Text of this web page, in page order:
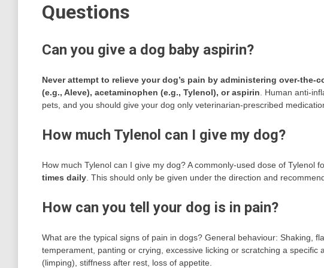
Questions
Can you give a dog baby aspirin?
Never attempt to relieve your dog’s pain by administering over-
(e.g., Aleve), acetaminophen (e.g., Tylenol), or aspirin . Human anti-
pets, and you should give your dog only veterinarian-prescribed
How much Tylenol can I give my dog?
How much Tylenol can I give my dog? A commonly-used dose of Tylenol
times daily . This should only be given under the direction and
How can you tell your dog is in pain?
What are the typical signs of pain in dogs? General behaviour: Shaking,
temperament, panting or crying, excessive licking or scratching a
(limping), stiffness after rest, loss of appetite.